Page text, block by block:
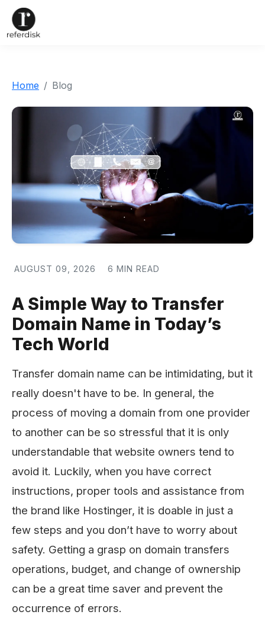
Home Blog
AUGUST 09, 2026 6 MIN READ
A Simple Way to Transfer
Domain Name in Today’s
Tech World
Transfer domain name can be intimidating, but it
really doesn't have to be. In general, the
process of moving a domain from one provider
to another can be so stressful that it is only
understandable that website owners tend to
avoid it. Luckily, when you have correct
instructions, proper tools and assistance from
the brand like Hostinger, it is doable in just a
few steps and you don’t have to worry about
safety. Getting a grasp on domain transfers
operations, budget, and change of ownership
can be a great time saver and prevent the
occurrence of errors.